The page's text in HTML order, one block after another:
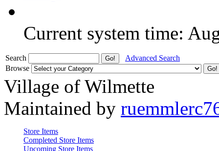
Current system time:
Search
Advanced Search
Browse
Village of Wilmette
Maintained by
Store Items
Completed Store Items
Upcoming Store Items